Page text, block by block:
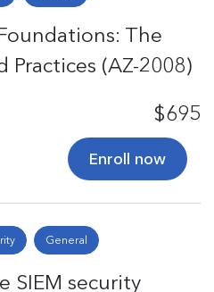
The
Practices (AZ-2008)
$695
Enroll now
General
SIEM security